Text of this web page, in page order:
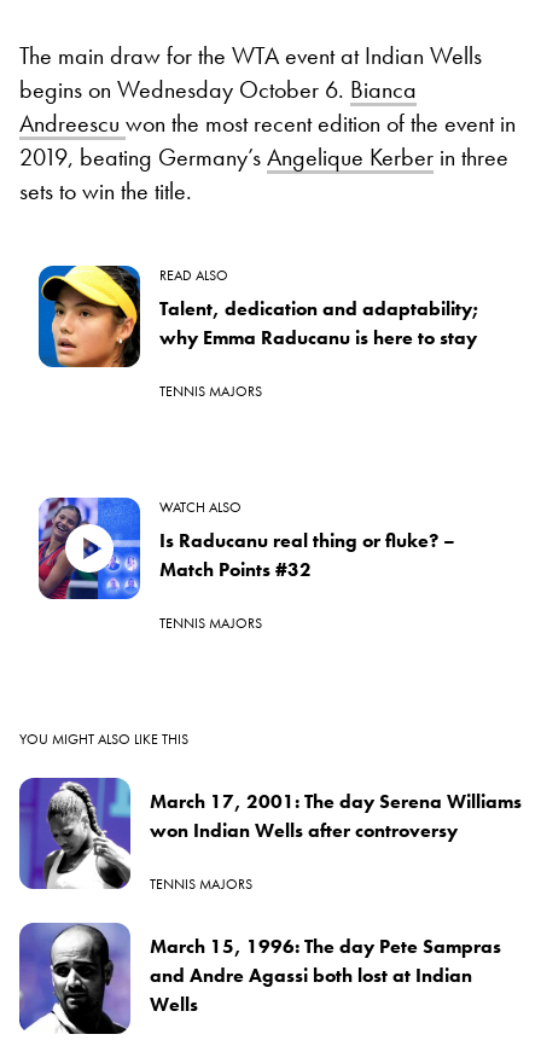
The main draw for the WTA event at Indian Wells
begins on Wednesday October 6. Bianca
Andreescu won the most recent edition of the event in
2019, beating Germany’sAngelique Kerber in three
sets to win the title.
READ ALSO
Talent, dedication and adaptability;
why Emma Raducanu is here to stay
TENNIS MAJORS
WATCH ALSO
Is Raducanu real thing or fluke? –
Match Points #32
TENNIS MAJORS
YOU MIGHT ALSO LIKE THIS
March 17, 2001: The day Serena Williams
won Indian Wells after controversy
TENNIS MAJORS
March 15, 1996: The day Pete Sampras
and Andre Agassi both lost at Indian
Wells